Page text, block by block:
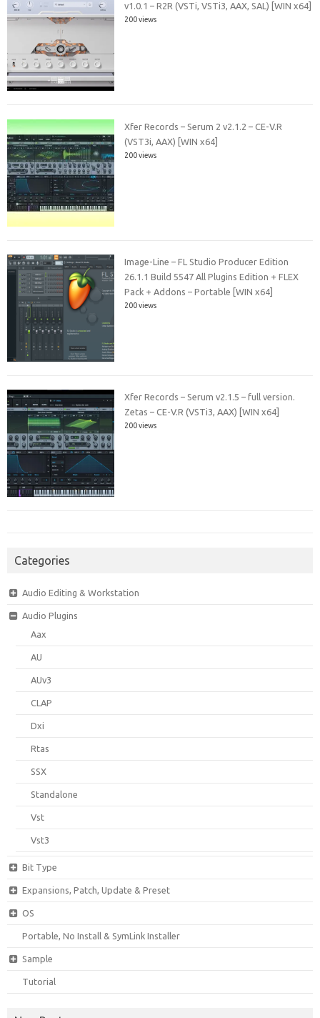
v1.0.1 – R2R (VSTi, VSTi3, AAX, SAL) [WIN x64]
200 views
Xfer Records – Serum 2 v2.1.2 – CE-V.R
(VST3i, AAX) [WIN x64]
200 views
Image-Line – FL Studio Producer Edition
26.1.1 Build 5547 All Plugins Edition + FLEX
Pack + Addons – Portable [WIN x64]
200 views
Xfer Records – Serum v2.1.5 – full version.
Zetas – CE-V.R (VSTi3, AAX) [WIN x64]
200 views
Categories
Audio Editing & Workstation
Audio Plugins
Aax
AU
AUv3
CLAP
Dxi
Rtas
SSX
Standalone
Vst
Vst3
Bit Type
Expansions, Patch, Update & Preset
OS
Portable, No Install & SymLink Installer
Sample
Tutorial